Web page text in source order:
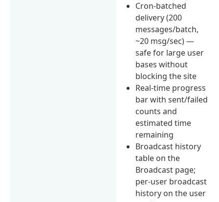
Cron-batched
delivery (200
messages/batch,
~20 msg/sec) —
safe for large user
bases without
blocking the site
Real-time progress
bar with sent/failed
counts and
estimated time
remaining
Broadcast history
table on the
Broadcast page;
per-user broadcast
history on the user